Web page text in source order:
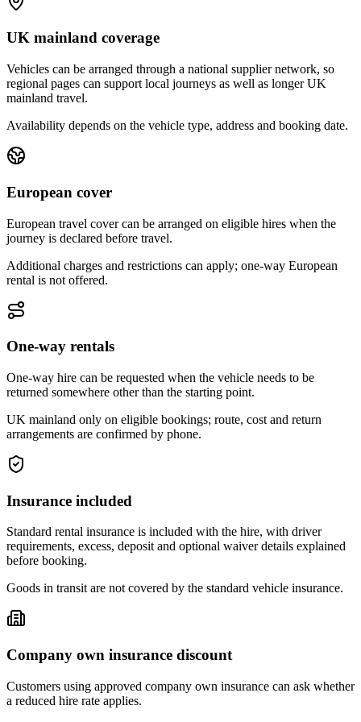
UK mainland coverage
Vehicles can be arranged through a national supplier network, so
regional pages can support local journeys as well as longer UK
mainland travel.
Availability depends on the vehicle type, address and booking date.
European cover
European travel cover can be arranged on eligible hires when the
journey is declared before travel.
Additional charges and restrictions can apply; one-way European
rental is not offered.
One-way rentals
One-way hire can be requested when the vehicle needs to be
returned somewhere other than the starting point.
UK mainland only on eligible bookings; route, cost and return
arrangements are confirmed by phone.
Insurance included
Standard rental insurance is included with the hire, with driver
requirements, excess, deposit and optional waiver details explained
before booking.
Goods in transit are not covered by the standard vehicle insurance.
Company own insurance discount
Customers using approved company own insurance can ask whether
a reduced hire rate applies.